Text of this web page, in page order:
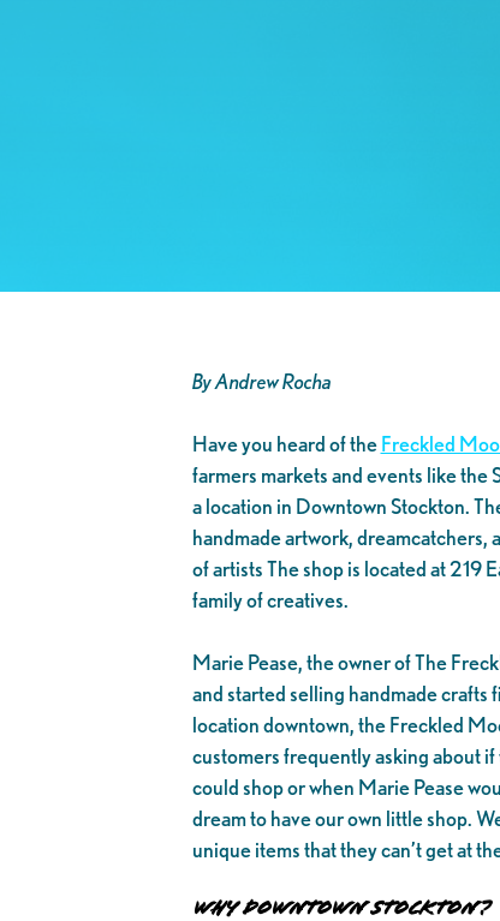
By Andrew Rocha
Have you heard of theFreckled
farmers markets and events like the
a location in Downtown Stockton.
handmade artwork, dreamcatchers,
of artists The shop is located at 219
family of creatives.
Marie Pease, the owner of The
and started selling handmade crafts
location downtown, the Freckled
customers frequently asking about
could shop or when Marie Pease
dream to have our own little shop.
unique items that they can’t get at
Why Downtown Stockton?